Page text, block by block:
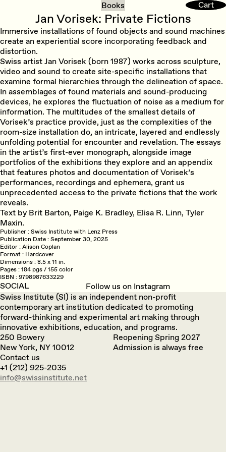
Cart
Cart
Books
Jan Vorisek: Private Fictions
Immersive installations of found objects and sound machines
create an experiential score incorporating feedback and
distortion.
Swiss artist Jan Vorisek (born 1987) works across sculpture,
video and sound to create site-specific installations that
examine formal hierarchies through the delineation of space.
In assemblages of found materials and sound-producing
devices, he explores the fluctuation of noise as a medium for
information. The multitudes of the smallest details of
Vorisek’s practice provide, just as the complexities of the
room-size installation do, an intricate, layered and endlessly
unfolding potential for encounter and revelation. The essays
in the artist’s first-ever monograph, alongside image
portfolios of the exhibitions they explore and an appendix
that features photos and documentation of Vorisek’s
performances, recordings and ephemera, grant us
unprecedented access to the private fictions that the work
reveals.
Text by Brit Barton, Paige K. Bradley, Elisa R. Linn, Tyler
Maxin.
Publisher
Swiss Institute with Lenz Press
Publication Date
September 30, 2025
Editor
Alison Coplan
Format
Hardcover
Dimensions
8.5 x 11 in.
Pages
184 pgs / 155 color
ISBN
9798987633229
SOCIAL
Follow us on Instagram
Swiss Institute (SI) is an independent non-profit
contemporary art institution dedicated to promoting
forward-thinking and experimental art making through
innovative exhibitions, education, and programs.
250 Bowery
New York, NY 10012
Reopening Spring 2027
Admission is always free
Contact us
+1 (212) 925-2035
info@swissinstitute.net‬